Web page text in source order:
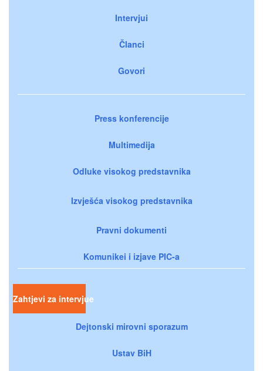
Intervjui
Članci
Govori
Press konferencije
Multimedija
Odluke visokog predstavnika
Izvješća visokog predstavnika
Pravni dokumenti
Komunikei i izjave PIC-a
Zahtjevi za intervjue
Dejtonski mirovni sporazum
Ustav BiH